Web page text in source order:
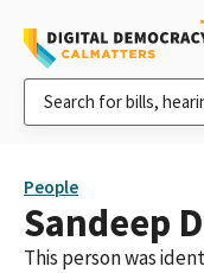
People
Sandeep
This person was